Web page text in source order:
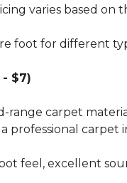
varies based
foot for different
- $7)
range carpet
professional carpet
feel, excellent